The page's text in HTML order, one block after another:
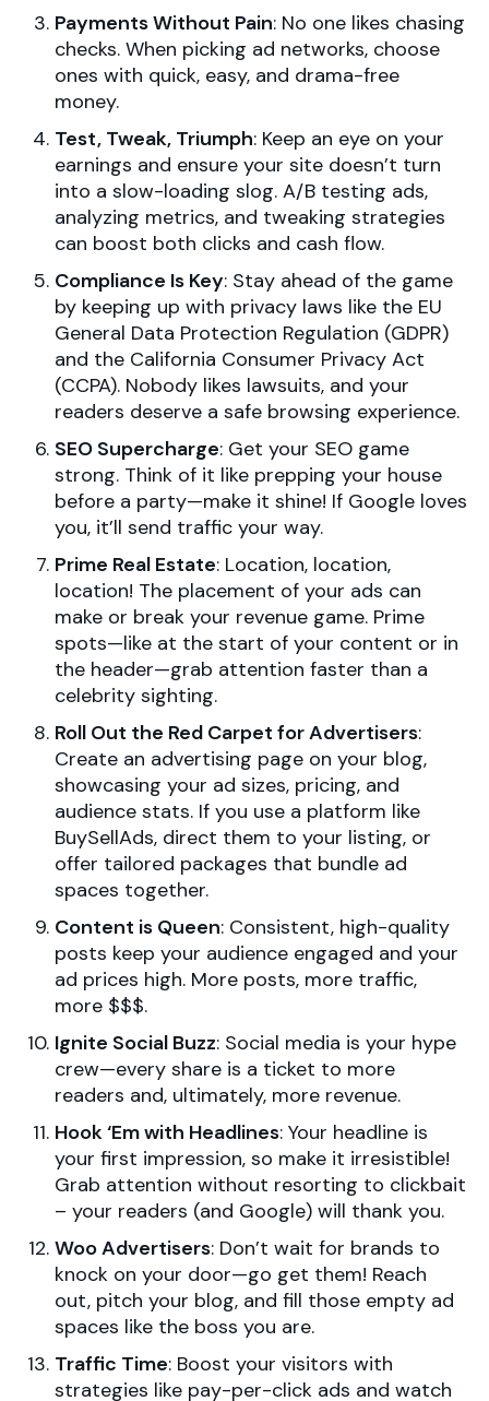
Payments Without Pain: No one likes chasing
checks. When picking ad networks, choose
ones with quick, easy, and drama-free
money.
Test, Tweak, Triumph: Keep an eye on your
earnings and ensure your site doesn’t turn
into a slow-loading slog. A/B testing ads,
analyzing metrics, and tweaking strategies
can boost both clicks and cash flow.
Compliance Is Key: Stay ahead of the game
by keeping up with privacy laws like the EU
General Data Protection Regulation (GDPR)
and the California Consumer Privacy Act
(CCPA). Nobody likes lawsuits, and your
readers deserve a safe browsing experience.
SEO Supercharge: Get your SEO game
strong. Think of it like prepping your house
before a party—make it shine! If Google loves
you, it’ll send traffic your way.
Prime Real Estate: Location, location,
location! The placement of your ads can
make or break your revenue game. Prime
spots—like at the start of your content or in
the header—grab attention faster than a
celebrity sighting.
Roll Out the Red Carpet for Advertisers:
Create an advertising page on your blog,
showcasing your ad sizes, pricing, and
audience stats. If you use a platform like
BuySellAds, direct them to your listing, or
offer tailored packages that bundle ad
spaces together.
Content is Queen: Consistent, high-quality
posts keep your audience engaged and your
ad prices high. More posts, more traffic,
more $$$.
Ignite Social Buzz: Social media is your hype
crew—every share is a ticket to more
readers and, ultimately, more revenue.
Hook ‘Em with Headlines: Your headline is
your first impression, so make it irresistible!
Grab attention without resorting to clickbait
– your readers (and Google) will thank you.
Woo Advertisers: Don’t wait for brands to
knock on your door—go get them! Reach
out, pitch your blog, and fill those empty ad
spaces like the boss you are.
Traffic Time: Boost your visitors with
strategies like pay-per-click ads and watch